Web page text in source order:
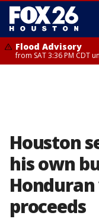
Flood Advisory
from SAT 3:36 PM CDT
Houston
his own
proceeds